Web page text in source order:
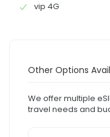
vip 4G
Other Options
We offer multiple
travel needs and